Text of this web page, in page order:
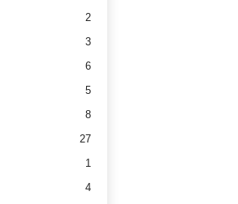
2
3
6
5
8
27
1
4